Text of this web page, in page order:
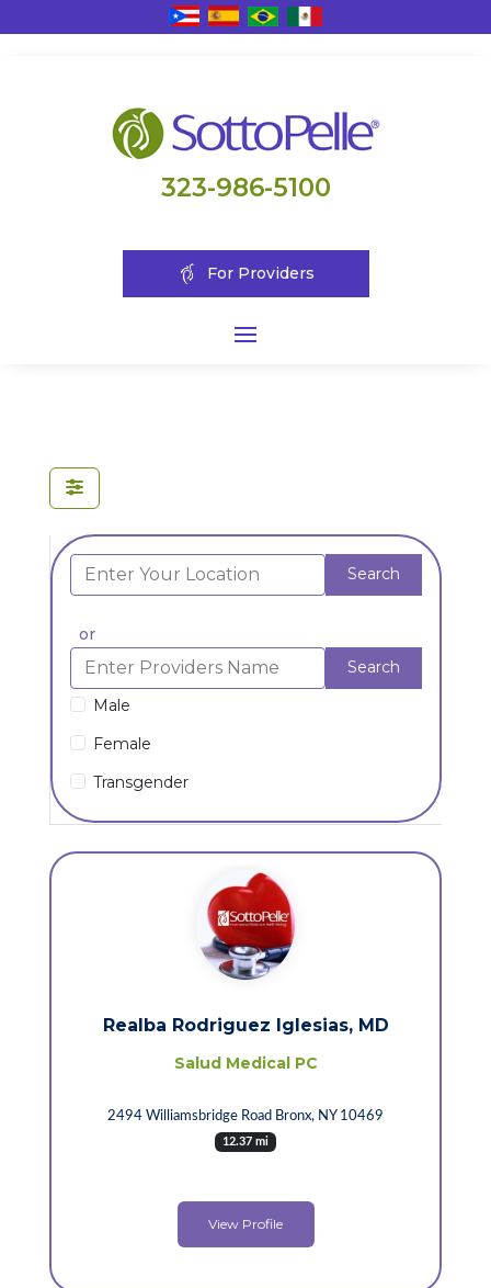
323-986-5100
For Providers
Search
or
Search
Male
Female
Transgender
Realba Rodriguez Iglesias, MD
Salud Medical PC
2494 Williamsbridge Road Bronx, NY 10469
12.37 mi
View Profile